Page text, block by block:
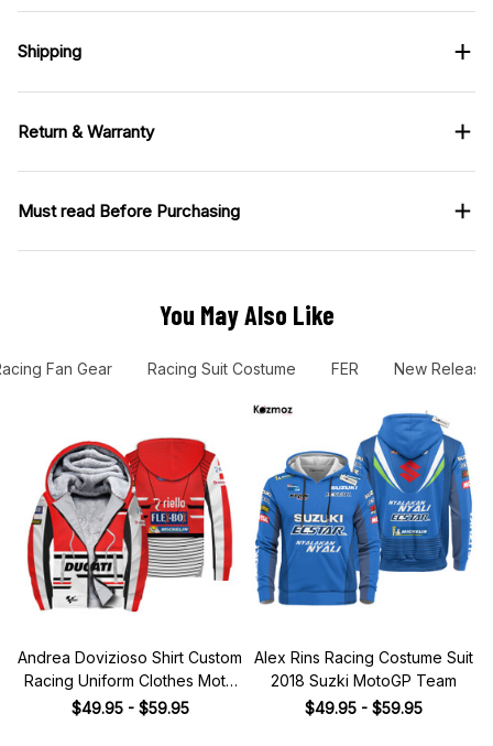
Shipping
Return & Warranty
Must read Before Purchasing
You May Also Like
Fan Gear Racing Suit Costume FER New Release
Andrea Dovizioso Shirt Custom
Racing Uniform Clothes Moto
Grand Prix
$49.95 - $59.95
Alex Rins Racing Costume Suit
2018 Suzki MotoGP Team
$49.95 - $59.95